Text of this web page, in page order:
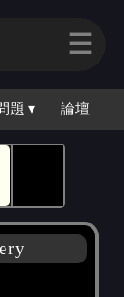
☰
題 ▾ 論壇